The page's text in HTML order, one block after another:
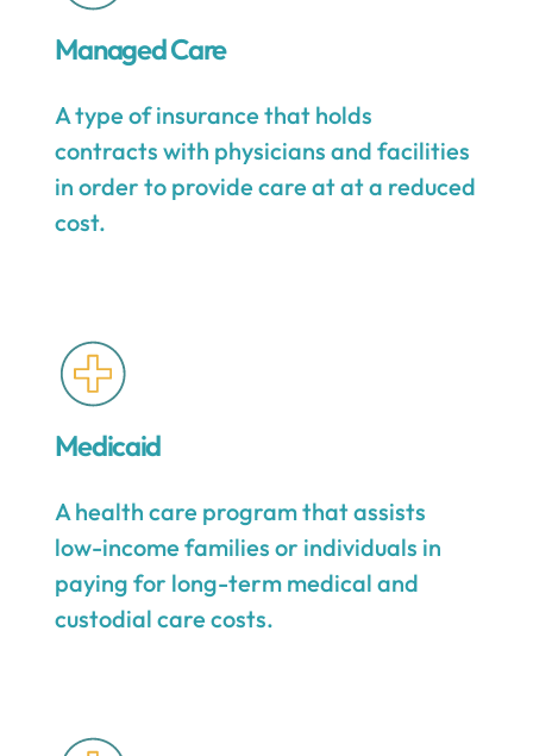
Managed Care
A type of insurance that holds
contracts with physicians and facilities
in order to provide care at at a reduced
cost.
Medicaid
A health care program that assists
low-income families or individuals in
paying for long-term medical and
custodial care costs.